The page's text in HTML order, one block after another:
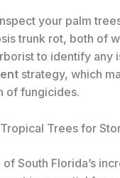
your palm
trunk rot, both of
to identify any
strategy, which
of fungicides.
Trees for
of South Florida’s